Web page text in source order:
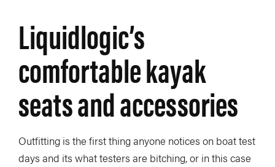
Liquidlogic’s
comfortable kayak
seats and accessories
Outfitting is the first thing anyone notices on boat test
days and its what testers are bitching, or in this case